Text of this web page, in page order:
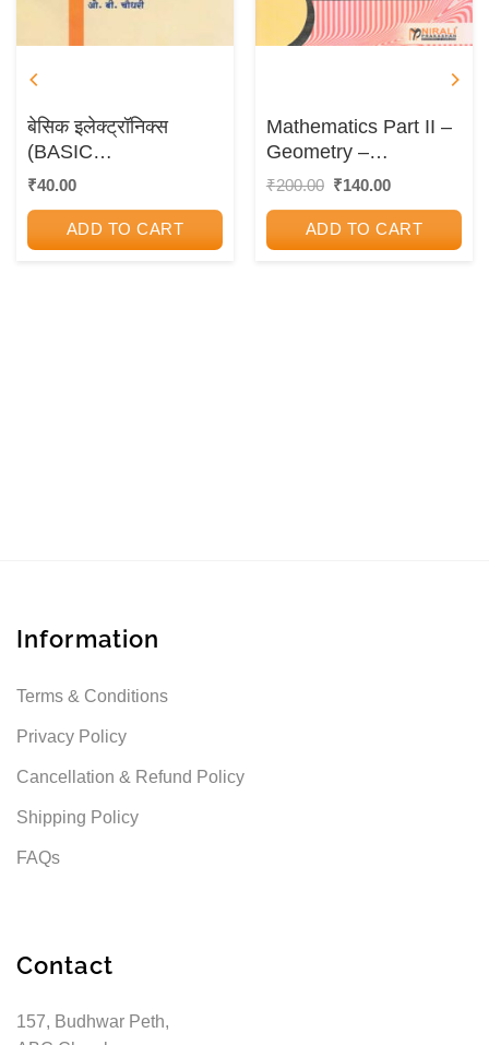
बेसिक इलेक्ट्रॉनिक्स
(BASIC
ELECTRONICS)
₹40.00
ADD TO CART
Mathematics Part II –
Geometry –
Workbook Guide
₹200.00 Original
₹200.00.
₹140.00Current
₹140.00.
ADD TO CART
Information
Terms & Conditions
Privacy Policy
Cancellation & Refund Policy
Shipping Policy
FAQs
Contact
157, Budhwar Peth,